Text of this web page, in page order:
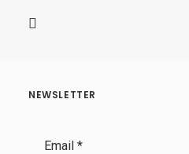
NEWSLETTER
Email *